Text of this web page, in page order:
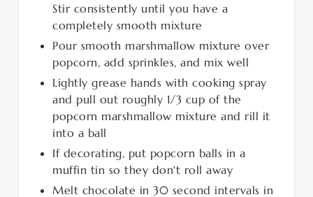
Stir consistently until you have a
completely smooth mixture
Pour smooth marshmallow mixture over
popcorn, add sprinkles, and mix well
Lightly grease hands with cooking spray
and pull out roughly 1/3 cup of the
popcorn marshmallow mixture and rill it
into a ball
If decorating, put popcorn balls in a
muffin tin so they don't roll away
Melt chocolate in 30 second intervals in